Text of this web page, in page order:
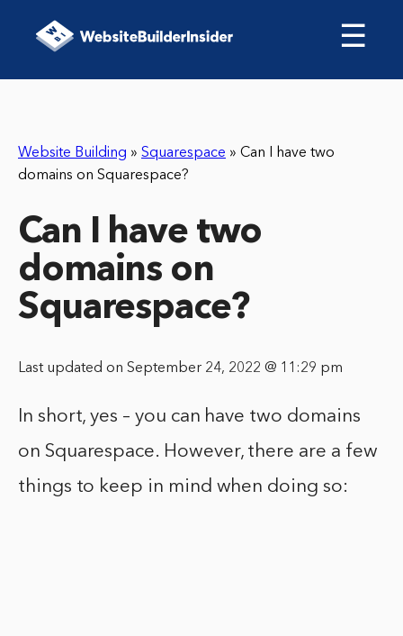
☰
Website Building » Squarespace » Can I have two
domains on Squarespace?
Can I have two
domains on
Squarespace?
Last updated on September 24, 2022 @ 11:29 pm
In short, yes – you can have two domains
on Squarespace. However, there are a few
things to keep in mind when doing so: